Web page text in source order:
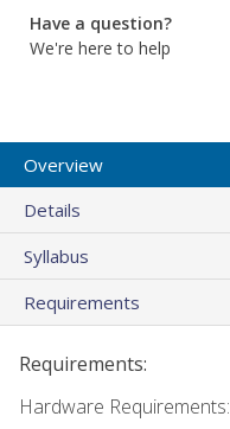
Have a question?
We're here to help
Overview
Details
Syllabus
Requirements
Requirements:
Hardware Requirements: